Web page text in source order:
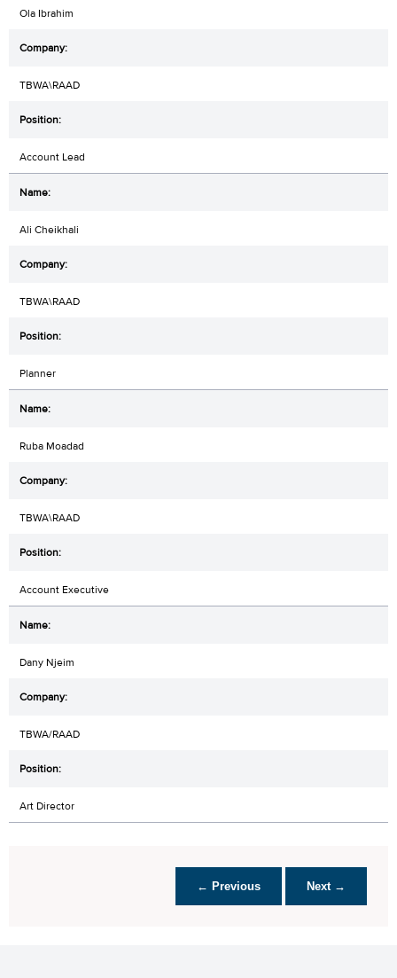
Ola Ibrahim
TBWA\RAAD
Account Lead
Ali Cheikhali
TBWA\RAAD
Planner
Ruba Moadad
TBWA\RAAD
Account Executive
Dany Njeim
TBWA/RAAD
Art Director
← Previous Next →